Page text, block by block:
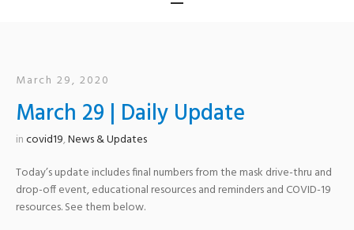
March 29, 2020
March 29 | Daily Update
incovid19,News & Updates
Today’s update includes final numbers from the mask drive-thru and
drop-off event, educational resources and reminders and COVID-19
resources. See them below.